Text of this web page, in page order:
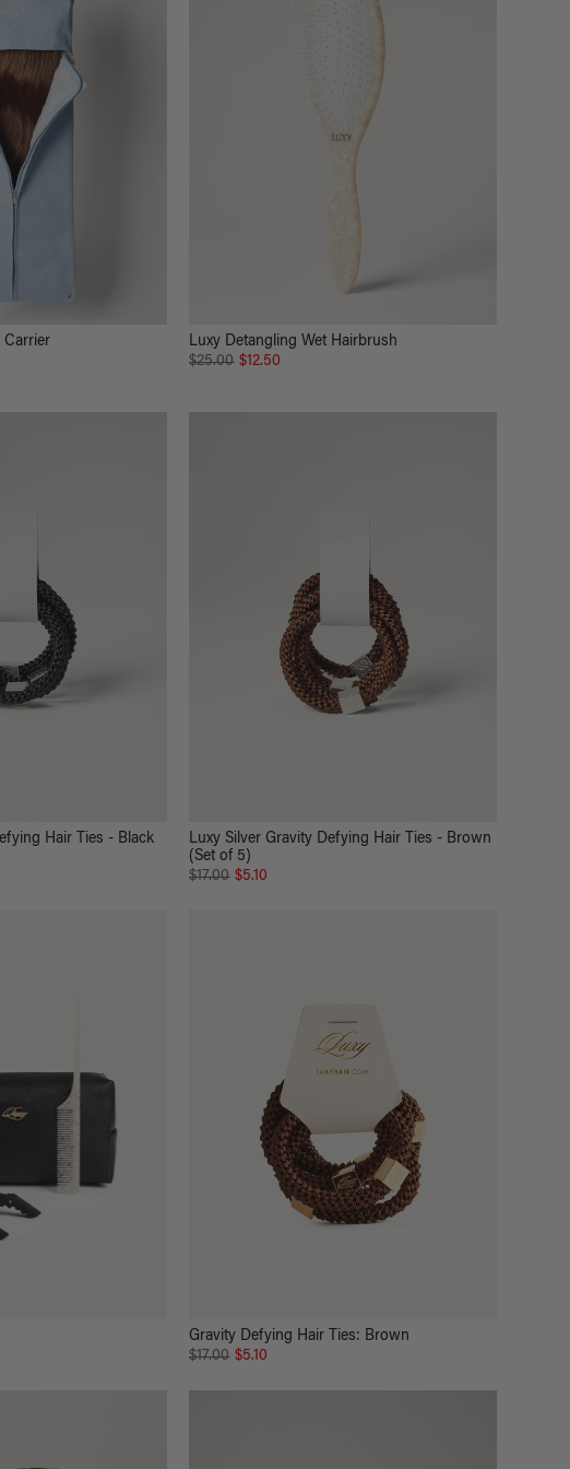
Carrier
Luxy Detangling Wet Hairbrush
$25.00 $12.50
Hair Ties - Black
Luxy Silver Gravity Defying Hair Ties - Brown
(Set of 5)
$17.00 $5.10
Gravity Defying Hair Ties: Brown
$17.00 $5.10